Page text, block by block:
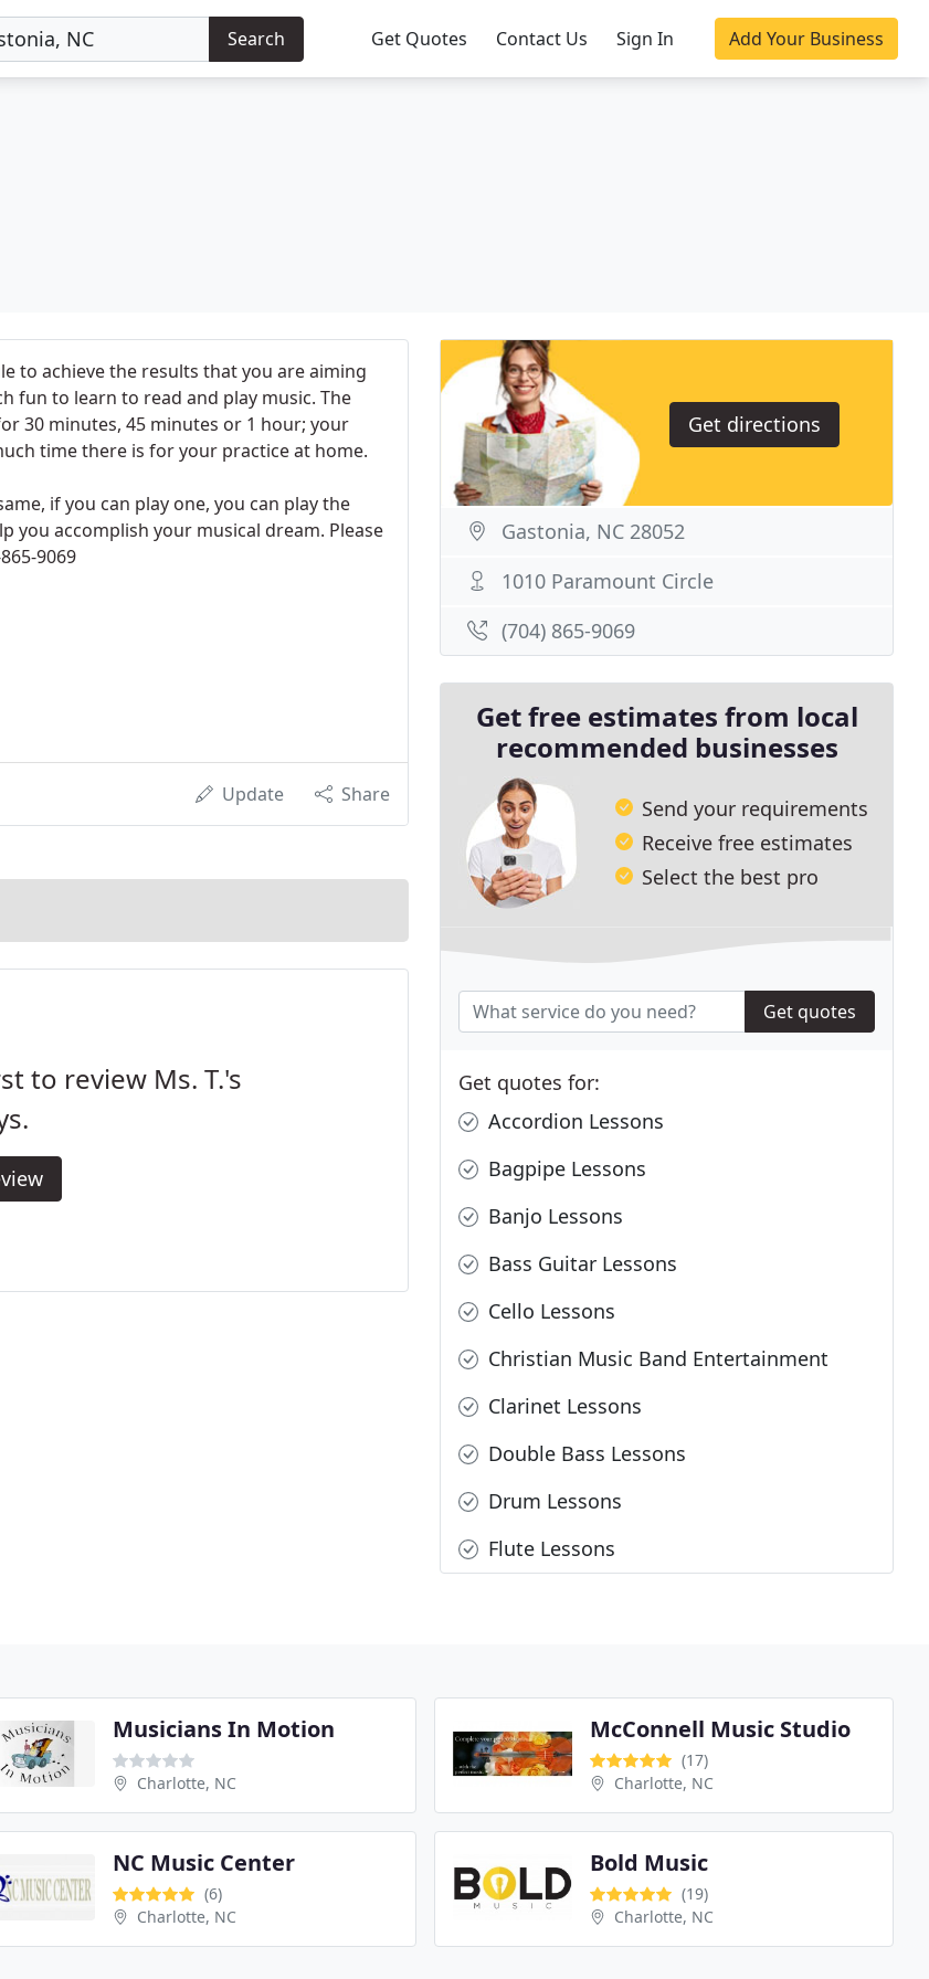
Search Get Quotes Contact Us Sign In Add Your Business
to achieve the results that you are aiming
fun to learn to read and play music. The
30 minutes, 45 minutes or 1 hour; your
time there is for your practice at home.
if you can play one, you can play the
you accomplish your musical dream. Please
9069
Update Share
to review Ms. T.'s
Get directions
Gastonia, NC 28052
1010 Paramount Circle
(704) 865-9069
Get free estimates from local
recommended businesses
Send your requirements
Receive free estimates
Select the best pro
Get quotes
Get quotes for:
Accordion Lessons
Bagpipe Lessons
Banjo Lessons
Bass Guitar Lessons
Cello Lessons
Christian Music Band Entertainment
Clarinet Lessons
Double Bass Lessons
Drum Lessons
Flute Lessons
Musicians In Motion
Charlotte, NC
McConnell Music Studio
(17)
Charlotte, NC
NC Music Center
(6)
Charlotte, NC
Bold Music
(19)
Charlotte, NC